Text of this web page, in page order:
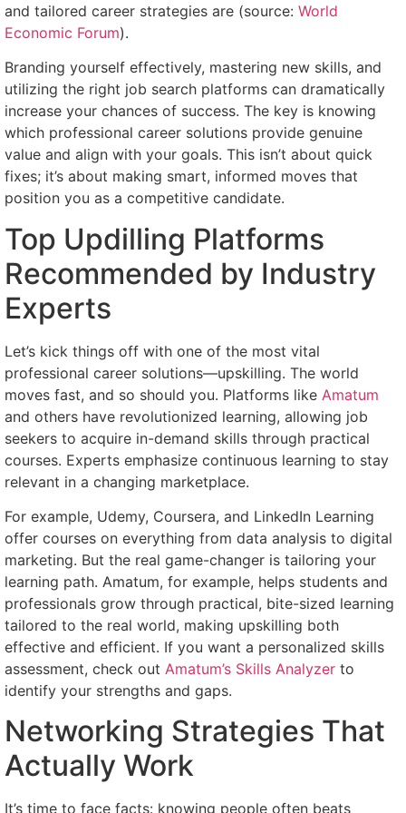
and tailored career strategies are (source: World
Economic Forum).
Branding yourself effectively, mastering new skills, and
utilizing the right job search platforms can dramatically
increase your chances of success. The key is knowing
which professional career solutions provide genuine
value and align with your goals. This isn’t about quick
fixes; it’s about making smart, informed moves that
position you as a competitive candidate.
Top Updilling Platforms
Recommended by Industry
Experts
Let’s kick things off with one of the most vital
professional career solutions—upskilling. The world
moves fast, and so should you. Platforms like Amatum
and others have revolutionized learning, allowing job
seekers to acquire in-demand skills through practical
courses. Experts emphasize continuous learning to stay
relevant in a changing marketplace.
For example, Udemy, Coursera, and LinkedIn Learning
offer courses on everything from data analysis to digital
marketing. But the real game-changer is tailoring your
learning path. Amatum, for example, helps students and
professionals grow through practical, bite-sized learning
tailored to the real world, making upskilling both
effective and efficient. If you want a personalized skills
assessment, check out Amatum’s Skills Analyzer to
identify your strengths and gaps.
Networking Strategies That
Actually Work
It’s time to face facts: knowing people often beats